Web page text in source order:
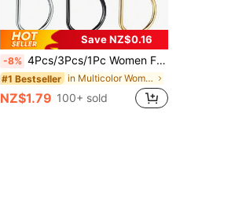
Save NZ$0.16
-8% 4Pcs/3Pcs/1Pc Women Fake Piercing Nose Ring Hoop Septum Non Piercing Nose Clip Rock HipHoop Stainless Steel Fashion Punk Body Jewelry
#1 Bestseller in Multicolor Women Nose Ring
NZ$1.79 100+ sold